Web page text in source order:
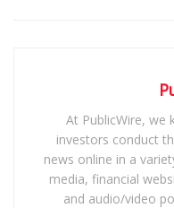
At PublicWire, we
investors conduct
news online in a
media, financial
and audio/video